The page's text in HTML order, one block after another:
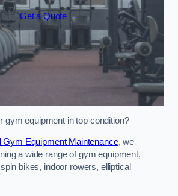
Get a Quote
gym equipment in top condition?
Gym Equipment Maintenance, we
a wide range of gym equipment,
bikes, indoor rowers, elliptical